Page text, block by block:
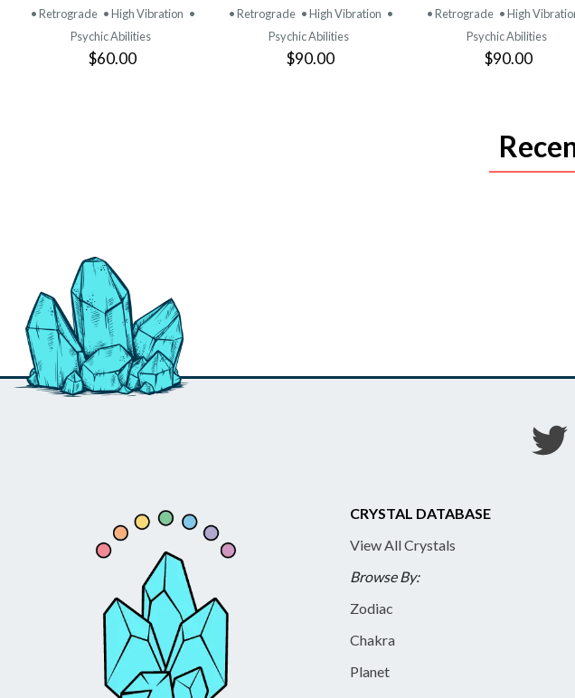
PRODUCT
• Retrograde • High Vibration •
Psychic Abilities
$60.00
PRODUCT
• Retrograde • High Vibration •
Psychic Abilities
$90.00
PRODUCT
• Retrograde • High
Psychic Abilities
$90.00
CRYSTAL DATABASE
View All Crystals
Browse By:
Zodiac
Chakra
Planet